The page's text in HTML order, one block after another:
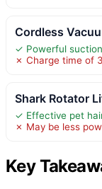
Cordless
✓ Powerful
✗ Charge time of
Shark Rotator
✓ Effective pet
✗ May be less
Key